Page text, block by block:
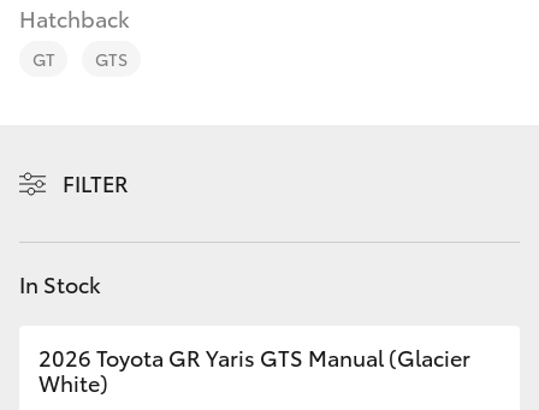
LandCruiser Prado
Yaris Cross
Personalise
Contact
Hatchback
GT GTS
FILTER
In Stock
2026 Toyota GR Yaris GTS Manual (Glacier
White)